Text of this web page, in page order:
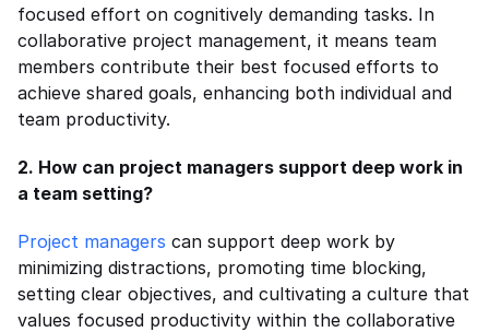
focused effort on cognitively demanding tasks. In
collaborative project management, it means team
members contribute their best focused efforts to
achieve shared goals, enhancing both individual and
team productivity.
2. How can project managers support deep work in
a team setting?
Project managers can support deep work by
minimizing distractions, promoting time blocking,
setting clear objectives, and cultivating a culture that
values focused productivity within the collaborative